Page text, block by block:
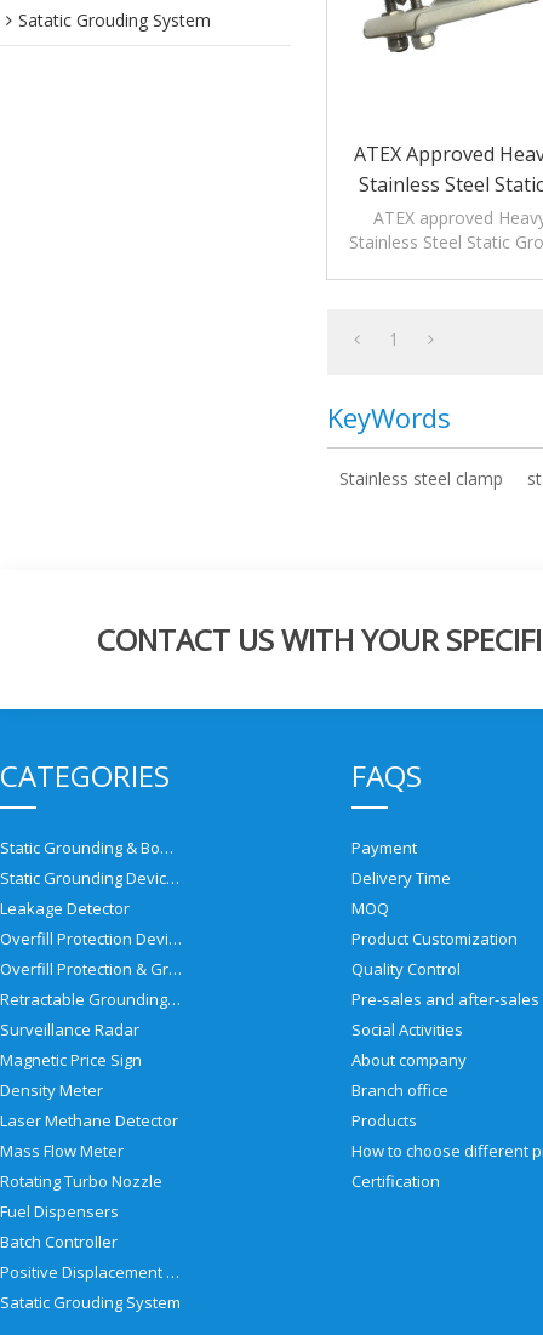
Satatic Grouding System
ATEX Approved
Stainless Steel
Clamps With
ATEX approved
Stainless Steel Static
1
KeyWords
Stainless steel clamp
CONTACT US WITH YOUR
CATEGORIES
Static Grounding & Bonding Solutions
Static Grounding Devices
Leakage Detector
Overfill Protection Devices
Overfill Protection & Grounding System
Retractable Grounding Reel
Surveillance Radar
Magnetic Price Sign
Density Meter
Laser Methane Detector
Mass Flow Meter
Rotating Turbo Nozzle
Fuel Dispensers
Batch Controller
Positive Displacement Meter
Satatic Grouding System
FAQS
Payment
Delivery Time
MOQ
Product Customization
Quality Control
Social Activities
About company
Branch office
Products
Certification